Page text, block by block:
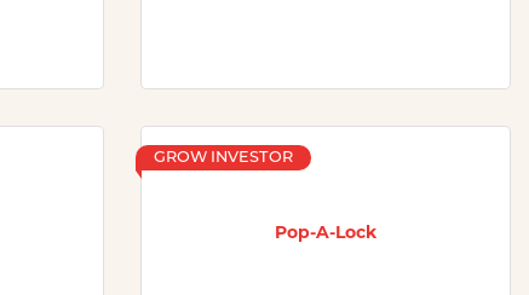
Pop-A-Lock
GROW INVESTOR